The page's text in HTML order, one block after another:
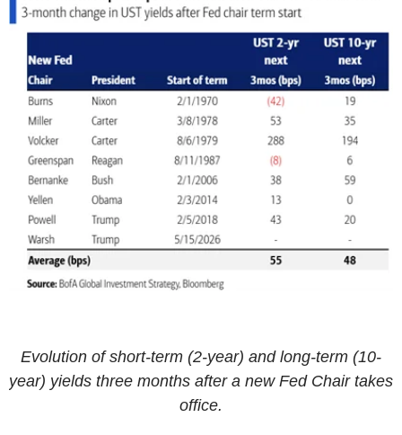
Evolution of short-term (2-year) and long-term (10-
year) yields three months after a new Fed Chair takes
office.